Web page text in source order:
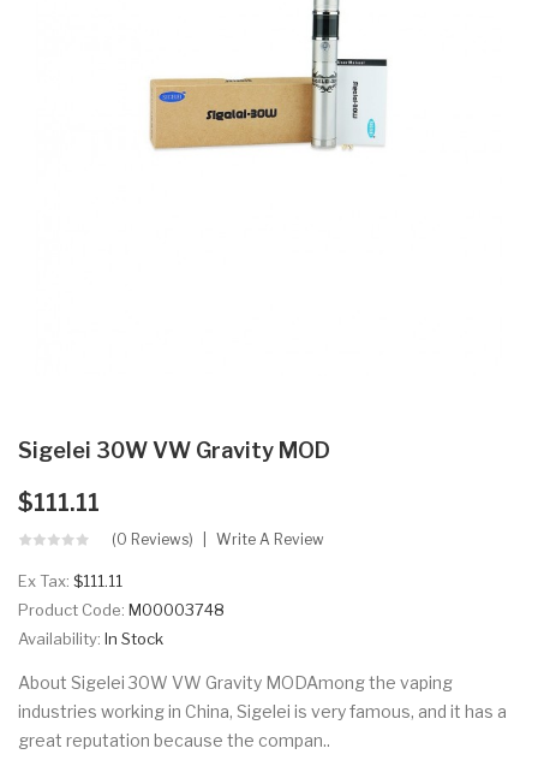
Sigelei 30W VW Gravity MOD
$111.11
(0 Reviews) Write A Review
Ex Tax: $111.11
Product Code: M00003748
Availability: In Stock
About Sigelei 30W VW Gravity MODAmong the vaping
industries working in China, Sigelei is very famous, and it has a
great reputation because the compan..